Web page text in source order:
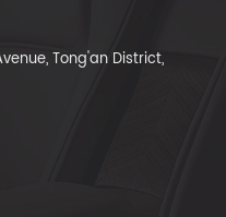
Tong'an District,